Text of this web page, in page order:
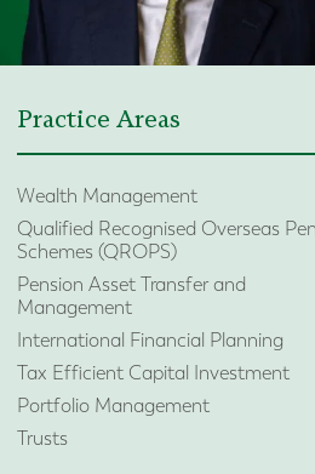
Practice Areas
Wealth Management
Qualified Recognised Overseas
Schemes (QROPS)
Pension Asset Transfer and
Management
International Financial Planning
Tax Efficient Capital Investment
Portfolio Management
Trusts